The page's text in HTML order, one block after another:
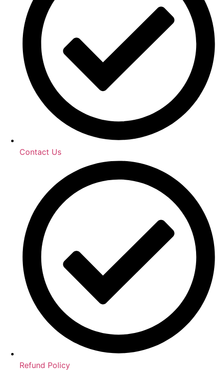
Contact Us
Refund Policy